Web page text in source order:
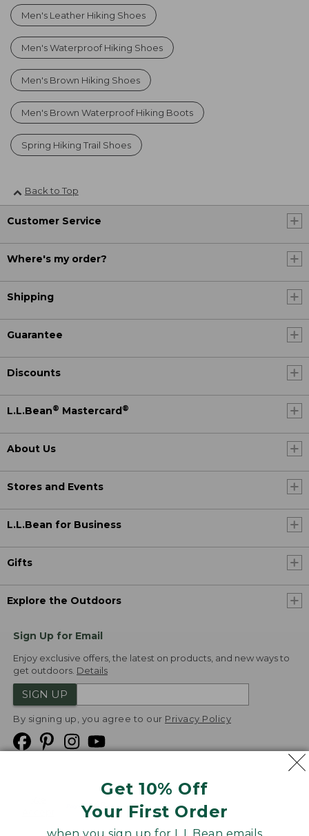
Get 10% Off
Your First Order
when you sign up for L.L.Bean emails
Men's Leather Hiking Shoes
Men's Waterproof Hiking Shoes
Men's Brown Hiking Shoes
Men's Brown Waterproof Hiking Boots
Spring Hiking Trail Shoes
Back to Top
Customer Service
Where's my order?
Shipping
Guarantee
Discounts
L.L.Bean® Mastercard®
About Us
Stores and Events
L.L.Bean for Business
Gifts
Explore the Outdoors
Sign Up for Email
Enjoy exclusive offers, the latest on products, and new ways to
get outdoors. Details
SIGN UP
By signing up, you agree to our Privacy Policy